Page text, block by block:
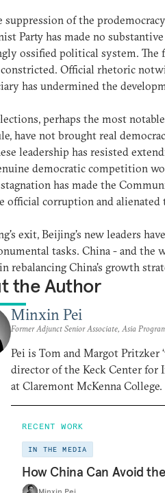
of the
Party has made no
ossified political system. The
Official rhetoric
has undermined the
perhaps the most
have not brought real
leadership has resisted
democratic competition
has made the
official corruption and alienated
exit, Beijing's new leaders
tasks. China - and
rebalancing China's growth
the Author
Minxin Pei
Former Adjunct Senior Associate, Asia
Pei is Tom and Margot Pritzker
director of the Keck Center for
at Claremont McKenna College.
RECENT WORK
IN THE MEDIA
How China Can Avoid
Minxin Pei